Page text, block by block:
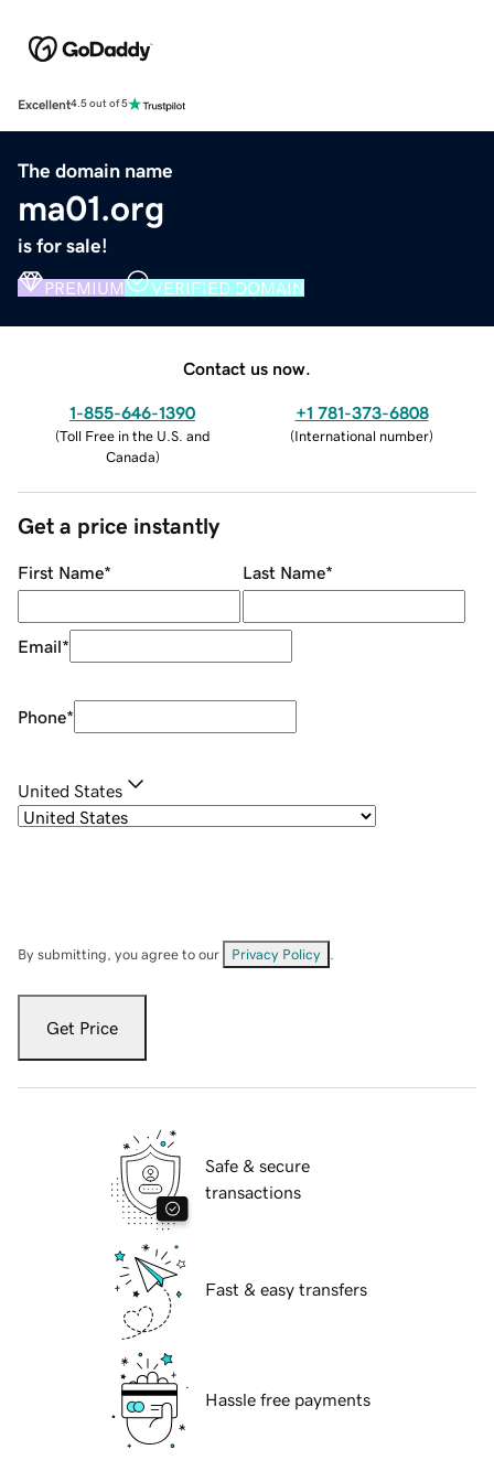
Excellent4.5 out of 5
The domain name
ma01.org
is for sale!
PREMIUM VERIFIED DOMAIN
Contact us now.
1-855-646-1390
(Toll Free in the U.S. and
Canada)
+1 781-373-6808
(International number)
Get a price instantly
First Name* Last Name*
Email*
Phone*
United States
By submitting, you agree to our Privacy Policy
Get Price
Safe & secure
transactions
Fast & easy transfers
Hassle free payments